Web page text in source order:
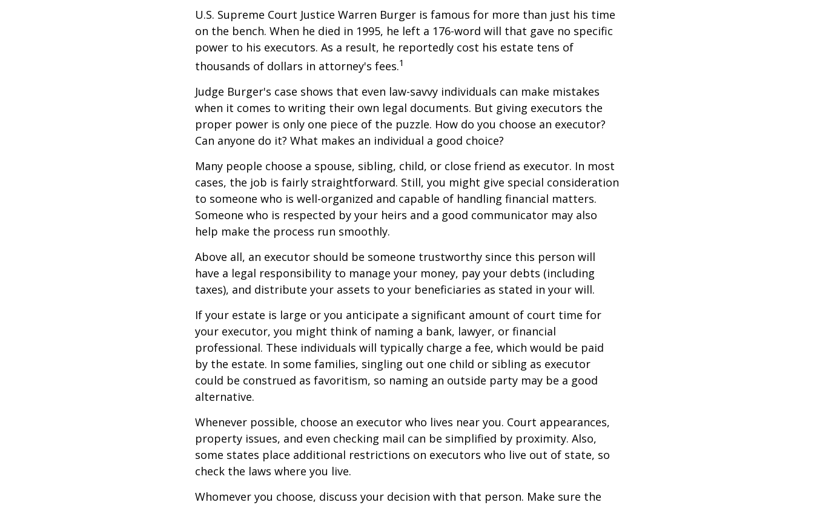
U.S. Supreme Court Justice Warren Burger is famous for more than just his time
on the bench. When he died in 1995, he left a 176-word will that gave no specific
power to his executors. As a result, he reportedly cost his estate tens of
thousands of dollars in attorney's fees.1
Judge Burger's case shows that even law-savvy individuals can make mistakes
when it comes to writing their own legal documents. But giving executors the
proper power is only one piece of the puzzle. How do you choose an executor?
Can anyone do it? What makes an individual a good choice?
Many people choose a spouse, sibling, child, or close friend as executor. In most
cases, the job is fairly straightforward. Still, you might give special consideration
to someone who is well-organized and capable of handling financial matters.
Someone who is respected by your heirs and a good communicator may also
help make the process run smoothly.
Above all, an executor should be someone trustworthy since this person will
have a legal responsibility to manage your money, pay your debts (including
taxes), and distribute your assets to your beneficiaries as stated in your will.
If your estate is large or you anticipate a significant amount of court time for
your executor, you might think of naming a bank, lawyer, or financial
professional. These individuals will typically charge a fee, which would be paid
by the estate. In some families, singling out one child or sibling as executor
could be construed as favoritism, so naming an outside party may be a good
alternative.
Whenever possible, choose an executor who lives near you. Court appearances,
property issues, and even checking mail can be simplified by proximity. Also,
some states place additional restrictions on executors who live out of state, so
check the laws where you live.
Whomever you choose, discuss your decision with that person. Make sure the